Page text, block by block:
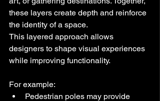
these layers create depth and reinforce
the identity of a space.
This layered approach allows
designers to shape visual experiences
while improving functionality.
For example:
Pedestrian poles may provide